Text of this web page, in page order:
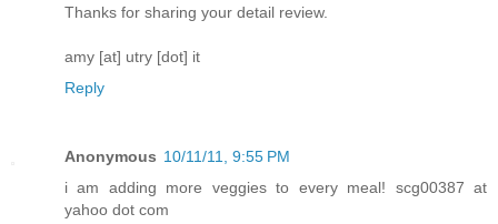
Thanks for sharing your detail review.
amy [at] utry [dot] it
Reply
Anonymous 10/11/11, 9:55 PM
i am adding more veggies to every meal! scg00387 at
yahoo dot com